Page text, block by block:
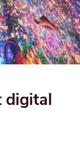
digital